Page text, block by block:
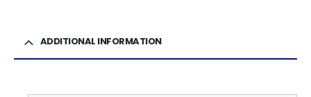
ADDITIONAL INFORMATION